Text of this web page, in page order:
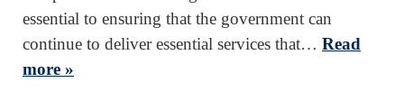
essential to ensuring that the government can
continue to deliver essential services that… Read
more »